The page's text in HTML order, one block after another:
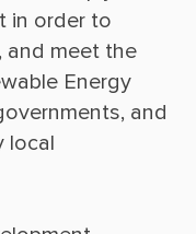
in order to
and meet the
Energy
and
local